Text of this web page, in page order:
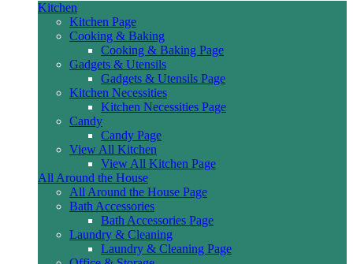
Kitchen
Kitchen Page
Cooking & Baking
Cooking & Baking Page
Gadgets & Utensils
Gadgets & Utensils Page
Kitchen Necessities
Kitchen Necessities Page
Candy
Candy Page
View All Kitchen
View All Kitchen Page
All Around the House
All Around the House Page
Bath Accessories
Bath Accessories Page
Laundry & Cleaning
Laundry & Cleaning Page